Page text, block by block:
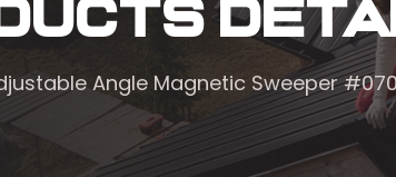
Angle Magnetic Sweeper